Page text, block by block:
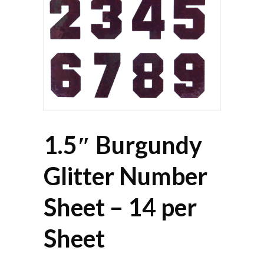
1.5″ Burgundy
Glitter Number
Sheet – 14 per
Sheet